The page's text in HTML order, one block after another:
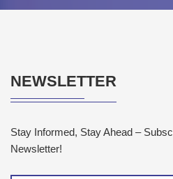
NEWSLETTER
Stay Informed, Stay Ahead –
Newsletter!